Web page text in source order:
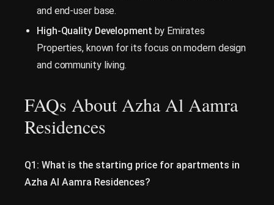
and end-user base.
High-Quality Development by Emirates
Properties, known for its focus on modern design
and community living.
FAQs About Azha Al Aamra
Residences
Q1: What is the starting price for apartments in
Azha Al Aamra Residences?